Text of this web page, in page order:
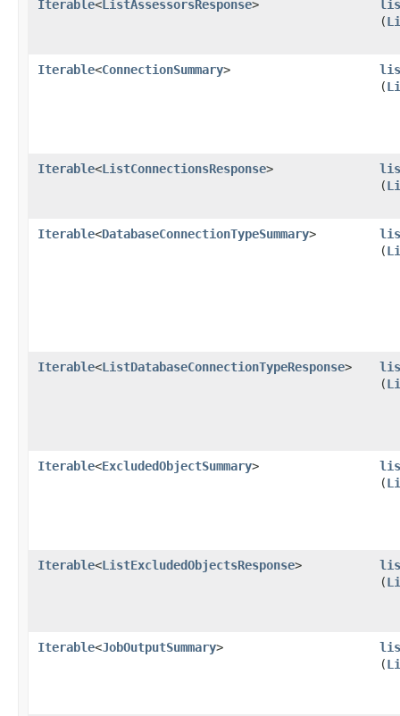
Iterable< ListAssessorsResponse>
(
Iterable<ConnectionSummary>
(
Iterable<ListConnectionsResponse>
(
Iterable<DatabaseConnectionTypeSummary>
(
Iterable<ListDatabaseConnectionTypeResponse>
(
Iterable<ExcludedObjectSummary>
(
Iterable<ListExcludedObjectsResponse>
(
Iterable<JobOutputSummary>
(